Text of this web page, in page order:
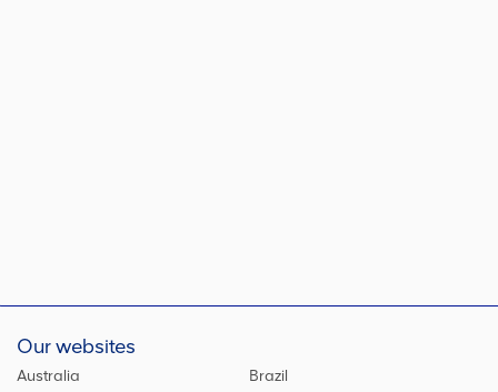
Our websites
Australia
Brazil